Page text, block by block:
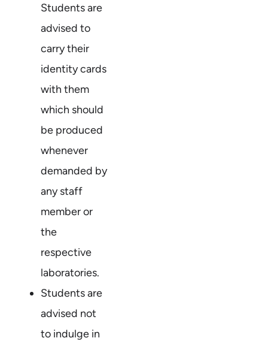
Students are
advised to
carry their
identity cards
with them
which should
be produced
whenever
demanded by
any staff
member or
the
respective
laboratories.
Students are
advised not
to indulge in